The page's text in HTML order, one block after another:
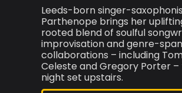
Leeds-born singer-
Parthenope brings her
rooted blend of soulful
improvisation and genre-
collaborations – including
Celeste and Gregory Porter
night set upstairs.